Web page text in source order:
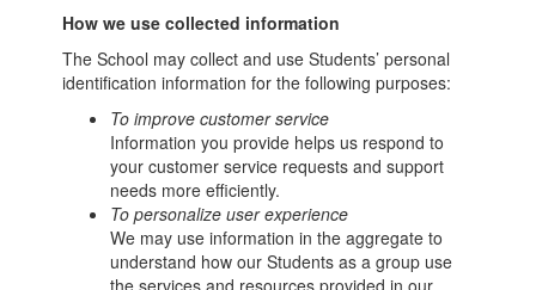
How we use collected information
The School may collect and use Students’ personal
identification information for the following purposes:
To improve customer service
Information you provide helps us respond to
your customer service requests and support
needs more efficiently.
To personalize user experience
We may use information in the aggregate to
understand how our Students as a group use
the services and resources provided in our